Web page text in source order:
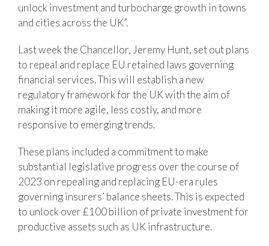
unlock investment and turbocharge growth in towns
and cities across the UK”.
Last week the Chancellor, Jeremy Hunt, set out plans
to repeal and replace EU retained laws governing
financial services. This will establish a new
regulatory framework for the UK with the aim of
making it more agile, less costly, and more
responsive to emerging trends.
These plans included a commitment to make
substantial legislative progress over the course of
2023 on repealing and replacing EU-era rules
governing insurers’ balance sheets. This is expected
to unlock over £100 billion of private investment for
productive assets such as UK infrastructure.